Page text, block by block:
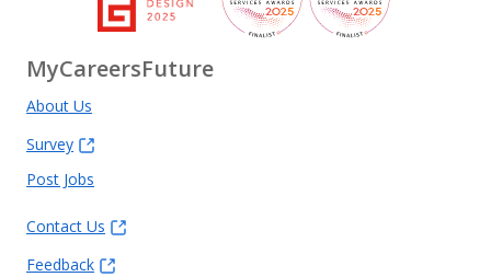
MyCareersFuture
About Us
Survey
Post Jobs
Contact Us
Feedback